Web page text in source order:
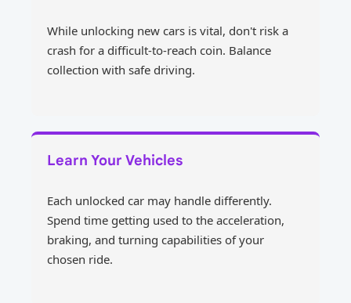
While unlocking new cars is vital, don't risk a
crash for a difficult-to-reach coin. Balance
collection with safe driving.
Learn Your Vehicles
Each unlocked car may handle differently.
Spend time getting used to the acceleration,
braking, and turning capabilities of your
chosen ride.